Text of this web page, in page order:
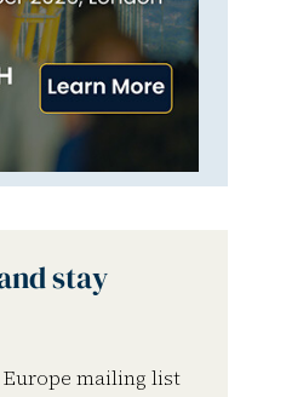
stay
Europe mailing list